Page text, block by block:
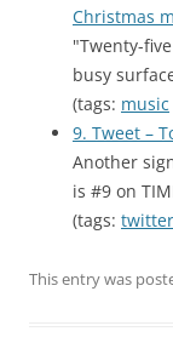
Christmas
"Twenty-
busy
(tags: music
9. Tweet –
Another
is #9 on
(tags: twitter
This entry was